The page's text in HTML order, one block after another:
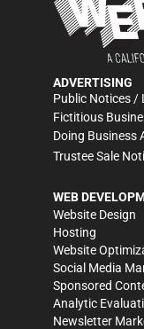
ADVERTISING
Public Notices /
Fictitious
Doing Business
Trustee Sale
WEB
Website Design
Hosting
Website
Social Media
Sponsored
Analytic
Newsletter